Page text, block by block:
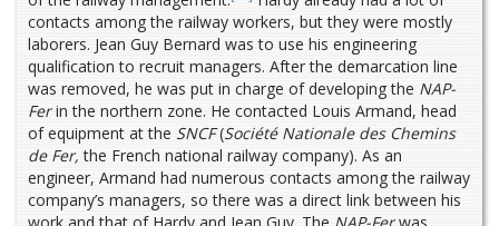
contacts among the railway workers, but they were mostly
laborers. Jean Guy Bernard was to use his engineering
qualification to recruit managers. After the demarcation line
was removed, he was put in charge of developing the NAP-
Ferin the northern zone. He contacted Louis Armand, head
of equipment at the SNCF(Société Nationale des Chemins
de Fer, the French national railway company). As an
engineer, Armand had numerous contacts among the railway
company’s managers, so there was a direct link between his